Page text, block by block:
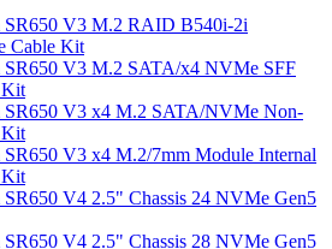
SR650 V3 M.2 RAID B540i-2i
Cable Kit
SR650 V3 M.2 SATA/x4 NVMe SFF
SR650 V3 x4 M.2 SATA/NVMe Non-
SR650 V3 x4 M.2/7mm Module Internal
SR650 V4 2.5" Chassis 24 NVMe Gen5
SR650 V4 2.5" Chassis 28 NVMe Gen5